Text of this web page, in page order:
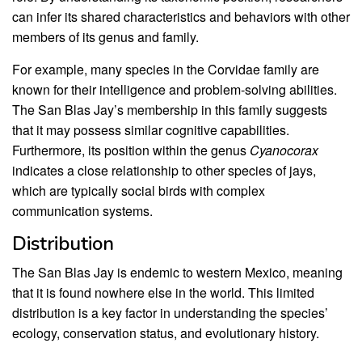
can infer its shared characteristics and behaviors with other
members of its genus and family.
For example, many species in the Corvidae family are
known for their intelligence and problem-solving abilities.
The San Blas Jay’s membership in this family suggests
that it may possess similar cognitive capabilities.
Furthermore, its position within the genus Cyanocorax
indicates a close relationship to other species of jays,
which are typically social birds with complex
communication systems.
Distribution
The San Blas Jay is endemic to western Mexico, meaning
that it is found nowhere else in the world. This limited
distribution is a key factor in understanding the species’
ecology, conservation status, and evolutionary history.